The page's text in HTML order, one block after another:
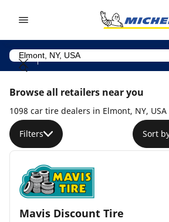
Browse all retailers near you
1098 car tire dealers in Elmont, NY, USA
Filters Sort
Mavis Discount Tire